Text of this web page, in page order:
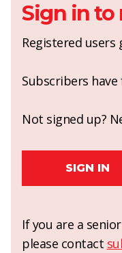
Sign in to
Registered users
Subscribers
Not signed up?
SIGN IN
If you are a
please contact